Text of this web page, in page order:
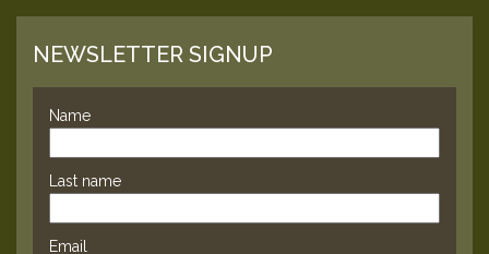
NEWSLETTER SIGNUP
Name
Last name
Email